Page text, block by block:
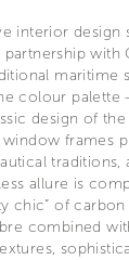
interior design
with
maritime
colour palette
design of
frames
traditions,
allure is
chic” of
combined